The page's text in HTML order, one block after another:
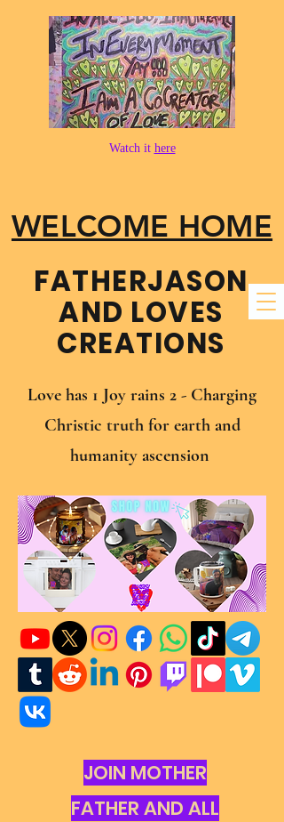
WELCOME HOME
FATHER​JASON
AND LOVES
CREATIONS
Watch it here
Love has 1 Joy rains 2 - Charging
Christic truth for earth and
humanity ascension
JOIN MOTHER
FATHER AND ALL